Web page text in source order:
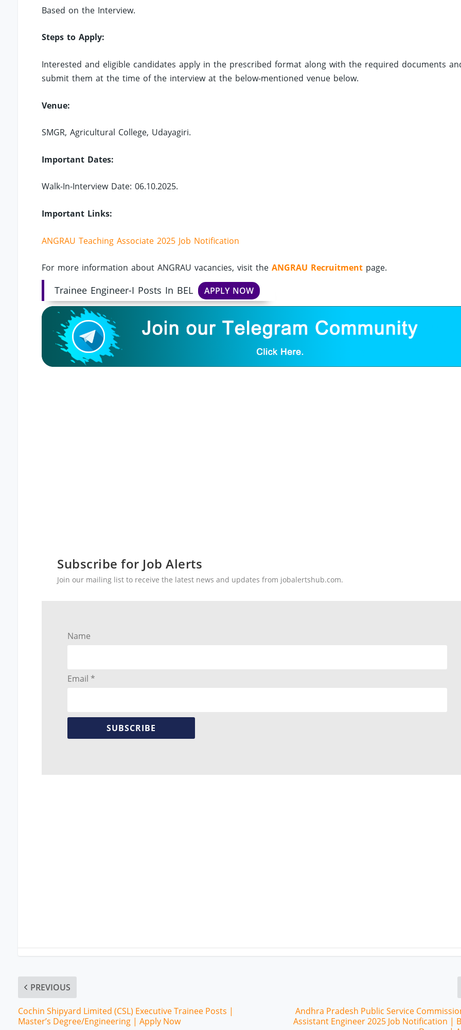
Based on the Interview.
Steps to Apply:
Interested and eligible candidates apply in the prescribed format along with the required documents
submit them at the time of the interview at the below-mentioned venue below.
Venue:
SMGR, Agricultural College, Udayagiri.
Important Dates:
Walk-In-Interview Date: 06.10.2025.
Important Links:
ANGRAU Teaching Associate 2025 Job Notification
For more information about ANGRAU vacancies, visit theANGRAU Recruitment page.
Trainee Engineer-I Posts In BEL APPLY NOW
Subscribe for Job Alerts
Join our mailing list to receive the latest news and updates from jobalertshub.com.
Name
Email *
SUBSCRIBE
PREVIOUS
Cochin Shipyard Limited (CSL) Executive Trainee Posts |
Master’s Degree/Engineering | Apply Now
Andhra Pradesh Public Service
Assistant Engineer 2025 Job Notification |